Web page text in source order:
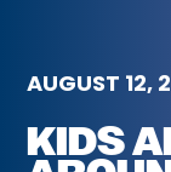
AUGUST 12,
KIDS